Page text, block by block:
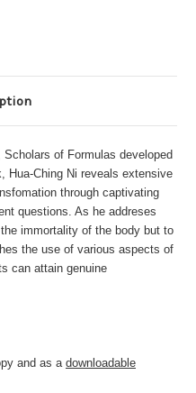
of Formulas developed
Hua-Ching Ni reveals extensive
through captivating
questions. As he addreses
immortality of the body but to
the use of various aspects of
can attain genuine
and as a downloadable